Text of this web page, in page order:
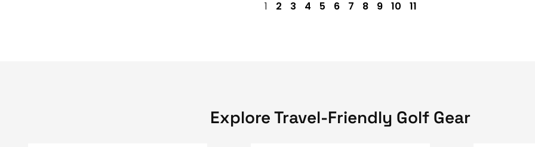
1 2 3 4 5 6 7 8 9 10 11
Explore Travel-Friendly Golf Gear